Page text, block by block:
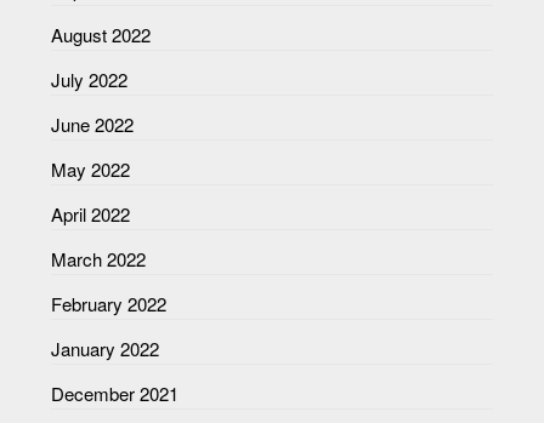
August 2022
July 2022
June 2022
May 2022
April 2022
March 2022
February 2022
January 2022
December 2021